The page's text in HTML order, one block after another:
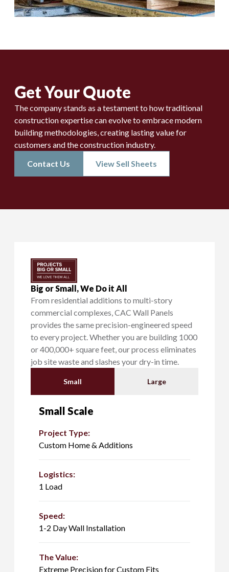
Get Your Quote
The company stands as a testament to how traditional
construction expertise can evolve to embrace modern
building methodologies, creating lasting value for
customers and the construction industry.
Contact Us
View Sell Sheets
Big or Small, We Do it All
From residential additions to multi-story
commercial complexes, CAC Wall Panels
provides the same precision-engineered speed
to every project. Whether you are building 1000
or 400,000+ square feet, our process eliminates
job site waste and slashes your dry-in time.
Small Large
Small Scale
Project Type:
Custom Home & Additions
Logistics:
1 Load
Speed:
1-2 Day Wall Installation
The Value:
Extreme Precision for Custom Fits